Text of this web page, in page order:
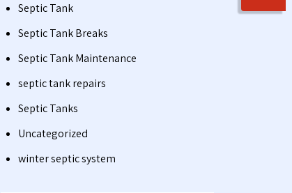
Septic Tank
Septic Tank Breaks
Septic Tank Maintenance
septic tank repairs
Septic Tanks
Uncategorized
winter septic system